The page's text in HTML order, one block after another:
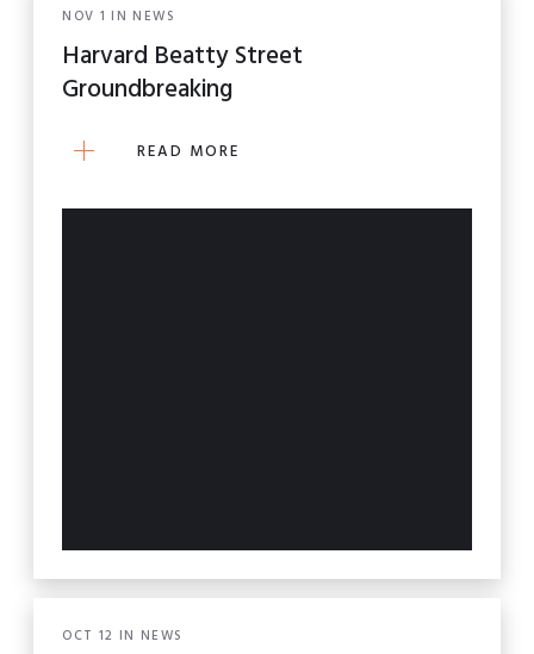
NOV 1 IN NEWS
Harvard Beatty Street
Groundbreaking
READ MORE
OCT 12 IN NEWS